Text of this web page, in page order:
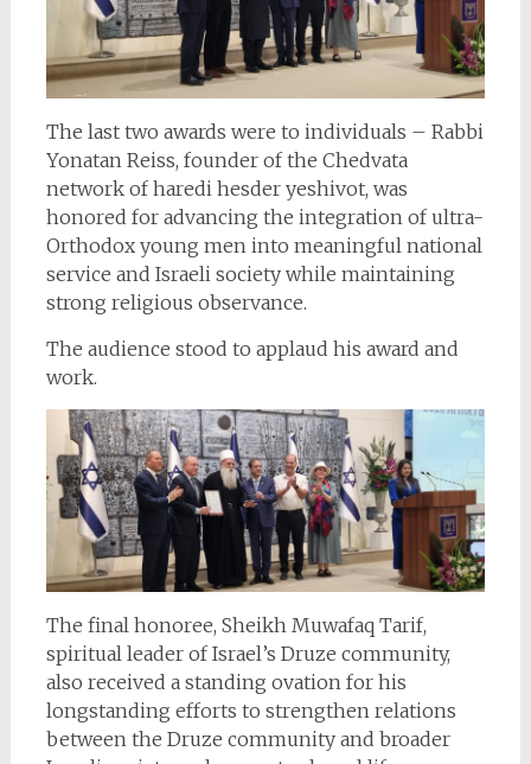
The last two awards were to individuals – Rabbi
Yonatan Reiss, founder of the Chedvata
network of haredi hesder yeshivot, was
honored for advancing the integration of ultra-
Orthodox young men into meaningful national
service and Israeli society while maintaining
strong religious observance.
The audience stood to applaud his award and
work.
The final honoree, Sheikh Muwafaq Tarif,
spiritual leader of Israel’s Druze community,
also received a standing ovation for his
longstanding efforts to strengthen relations
between the Druze community and broader